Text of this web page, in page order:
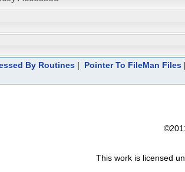
By Routines| Pointer To FileMan Files
This work is licensed